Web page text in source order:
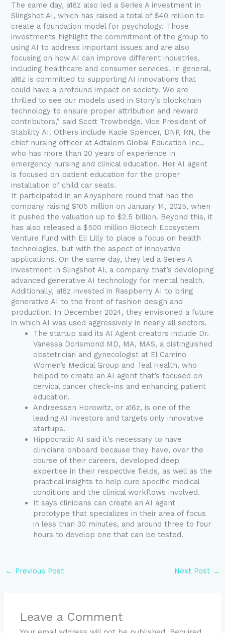
The same day, a16z also led a Series A investment in
Slingshot AI, which has raised a total of $40 million to
create a foundation model for psychology. Those
investments highlight the commitment of the group to
using AI to address important issues and are also
focusing on how AI can improve different industries,
including healthcare and consumer services. In general,
a16z is committed to supporting AI innovations that
could have a profound impact on society. We are
thrilled to see our models used in Story’s blockchain
technology to ensure proper attribution and reward
contributors,” said Scott Trowbridge, Vice President of
Stability AI. Others include Kacie Spencer, DNP, RN, the
chief nursing officer at Adtalem Global Education Inc.,
who has more than 20 years of experience in
emergency nursing and clinical education. Her AI agent
is focused on patient education for the proper
installation of child car seats.
It participated in an Anysphere round that had the
company raising $105 million on January 14, 2025, when
it pushed the valuation up to $2.5 billion. Beyond this, it
has also released a $500 million Biotech Ecosystem
Venture Fund with Eli Lilly to place a focus on health
technologies, but with the aspect of innovative
applications. On the same day, they led a Series A
investment in Slingshot AI, a company that’s developing
advanced generative AI technology for mental health.
Additionally, a16z invested in Raspberry AI to bring
generative AI to the front of fashion design and
production. In December 2024, they envisioned a future
in which AI was used aggressively in nearly all sectors.
The startup said its AI Agent creators include Dr.
Vanessa Dorismond MD, MA, MAS, a distinguished
obstetrician and gynecologist at El Camino
Women’s Medical Group and Teal Health, who
helped to create an AI agent that’s focused on
cervical cancer check-ins and enhancing patient
education.
Andreessen Horowitz, or a16z, is one of the
leading AI investors and targets only innovative
startups.
Hippocratic AI said it’s necessary to have
clinicians onboard because they have, over the
course of their careers, developed deep
expertise in their respective fields, as well as the
practical insights to help cure specific medical
conditions and the clinical workflows involved.
It says clinicians can create an AI agent
prototype that specializes in their area of focus
in less than 30 minutes, and around three to four
hours to develop one that can be tested.
← Previous Post Next Post →
Leave a Comment